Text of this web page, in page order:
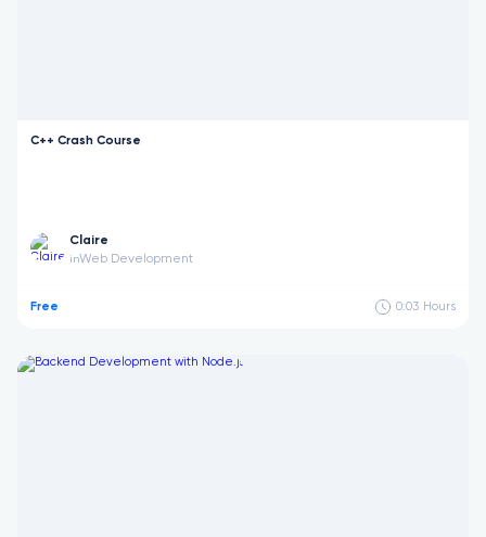
C++ Crash Course
Claire
inWeb Development
Free 0:03 Hours